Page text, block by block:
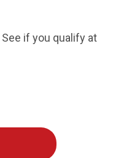
See if you qualify at